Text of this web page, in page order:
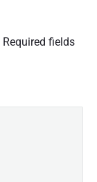
Required fields